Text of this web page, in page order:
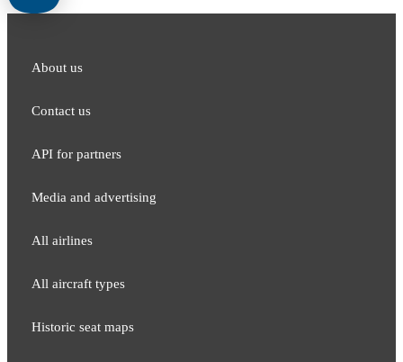
About us
Contact us
API for partners
Media and adver​tising
All airlines
All aircraft types
Historic seat maps